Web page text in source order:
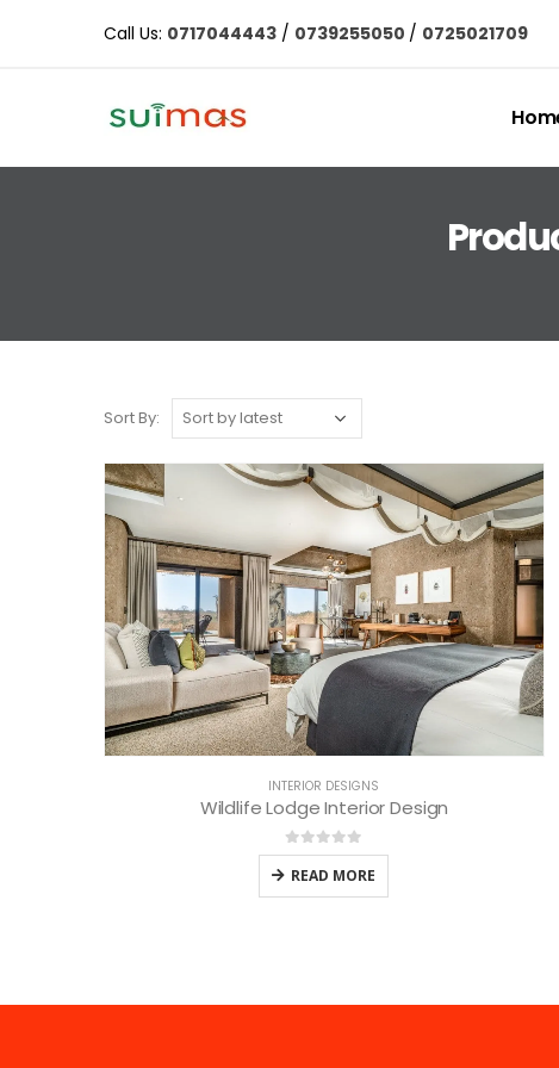
Call Us: 0717044443 / 0739255050 / 0725021709
Sort By:
INTERIOR DESIGNS
Wildlife Lodge Interior Design
0out of 5
READ MORE